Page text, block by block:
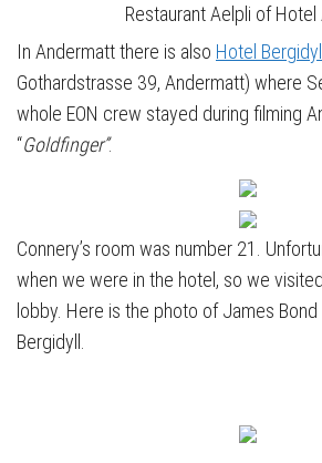
Restaurant Aelpli of Hotel
In Andermatt there is also Hotel
Gothardstrasse 39, Andermatt) where
whole EON crew stayed during filming
“Goldfinger”.
Connery’s room was number 21.
when we were in the hotel, so we
lobby. Here is the photo of James
Bergidyll.